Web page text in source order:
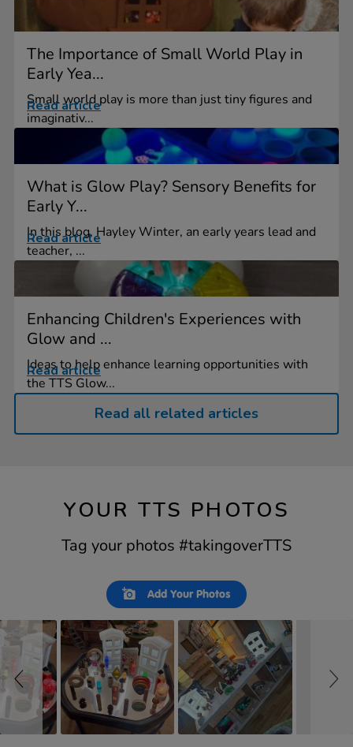
The Importance of Small World Play in
Early Yea...
Small world play is more than just tiny figures and
imaginativ...
Read article
What is Glow Play? Sensory Benefits for
Early Y...
In this blog, Hayley Winter, an early years lead and
teacher, ...
Read article
Enhancing Children's Experiences with
Glow and ...
Ideas to help enhance learning opportunities with
the TTS Glow...
Read article
Read all related articles
YOUR TTS PHOTOS
Tag your photos #takingoverTTS
Add Your Photos